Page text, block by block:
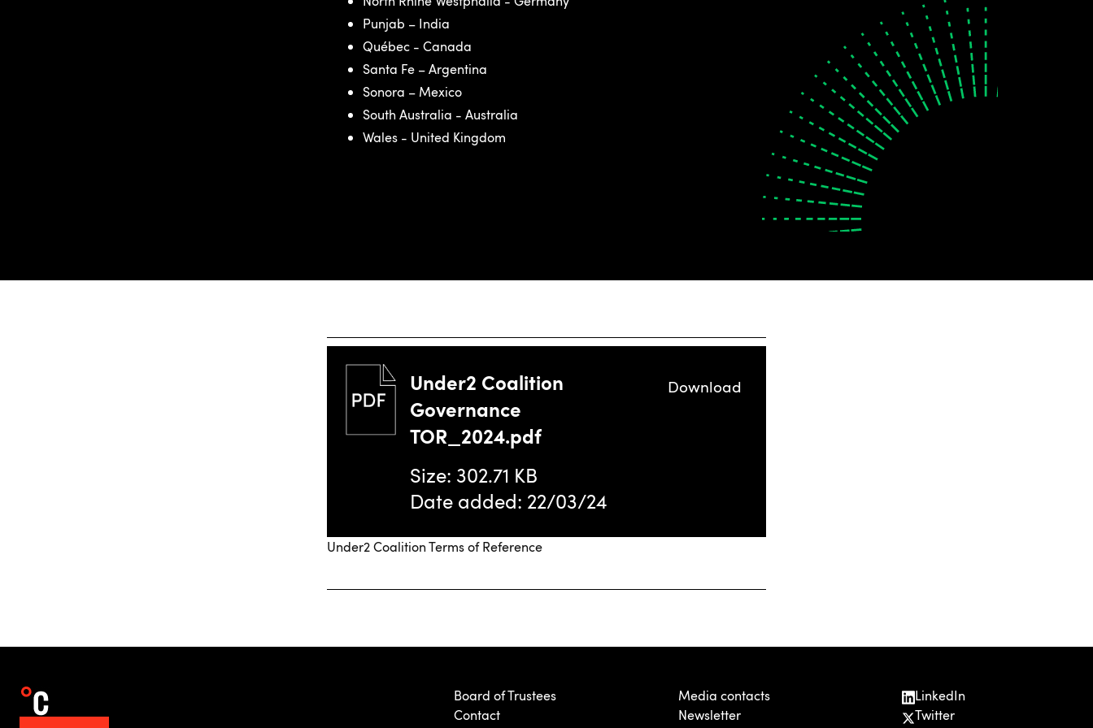
Punjab – India
Québec - Canada
Santa Fe – Argentina
Sonora – Mexico
South Australia - Australia
Wales - United Kingdom
Under2 Coalition
Governance
TOR_2024.pdf
Size: 302.71 KB
Date added: 22/03/24
Download
Under2 Coalition Terms of Reference
Board of Trustees
Contact
Media contacts
Newsletter
LinkedIn
Twitter